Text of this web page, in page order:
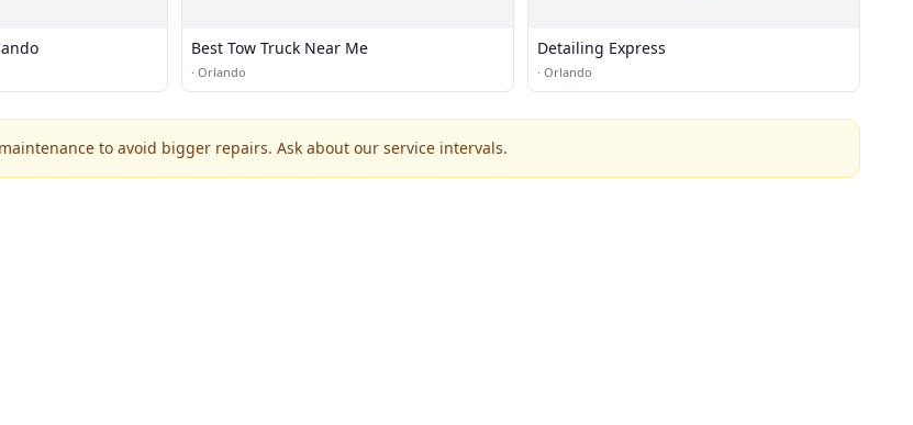
Best Tow Truck Near Me
· Orlando
Detailing Express
· Orlando
to avoid bigger repairs. Ask about our service intervals.